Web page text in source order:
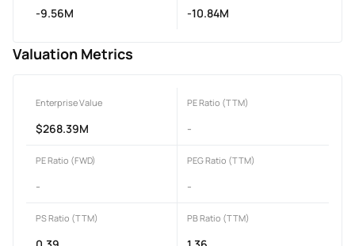
-9.56M -10.84M
Valuation Metrics
Enterprise Value
$268.39M
PE Ratio (TTM)
-
PE Ratio (FWD)
-
PEG Ratio (TTM)
-
PS Ratio (TTM) PB Ratio (TTM)